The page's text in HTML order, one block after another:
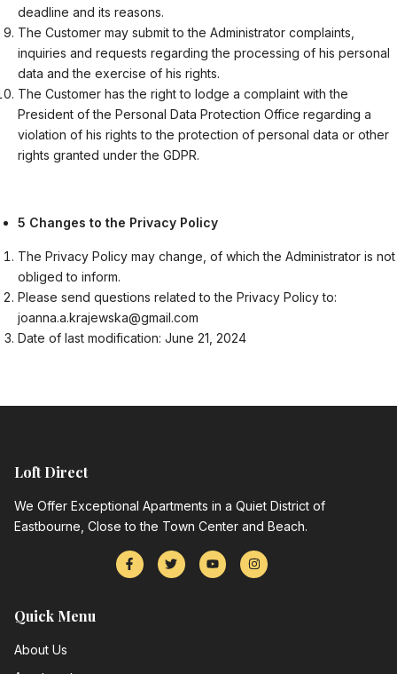
deadline and its reasons.
The Customer may submit to the Administrator complaints,
inquiries and requests regarding the processing of his personal
data and the exercise of his rights.
The Customer has the right to lodge a complaint with the
President of the Personal Data Protection Office regarding a
violation of his rights to the protection of personal data or other
rights granted under the GDPR.
5 Changes to the Privacy Policy
The Privacy Policy may change, of which the Administrator is not
obliged to inform.
Please send questions related to the Privacy Policy to:
joanna.a.krajewska@gmail.com
Date of last modification: June 21, 2024
Loft Direct
We Offer Exceptional Apartments in a Quiet District of
Eastbourne, Close to the Town Center and Beach.
Quick Menu
About Us